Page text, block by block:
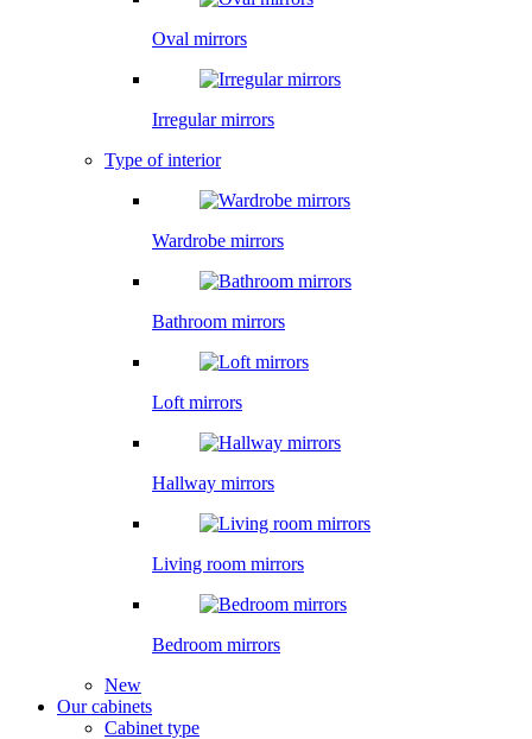
Oval mirrors
Irregular mirrors
Type of interior
Wardrobe mirrors
Bathroom mirrors
Loft mirrors
Hallway mirrors
Living room mirrors
Bedroom mirrors
New
Our cabinets
Cabinet type